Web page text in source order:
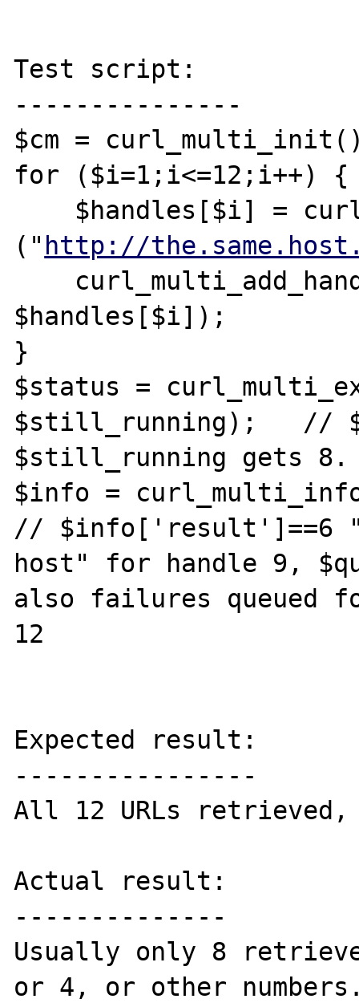
Test script:
---------------
$cm =
for ($i=1;i<=12;i++) {
(" http://
$handles[$i]);
}
$status =
$still_running);   //
$still_running gets 8.
$info =
// $info['result']==6
host" for handle 9,
also failures queued
12
Expected result:
----------------
All 12 URLs
Actual result:
--------------
Usually only 8
or 4, or other